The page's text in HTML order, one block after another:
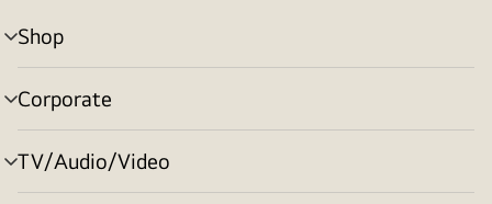
Shop
menu
toggle
Corporate
menu
toggle
TV/Audio/Video
menu
toggle